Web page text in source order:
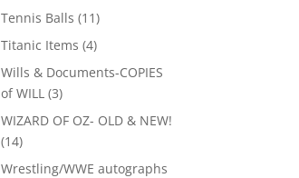
Tennis Balls 1111
Titanic Items 44
products
Wills & Documents-COPIES
of WILL
33
products
WIZARD OF OZ- OLD & NEW!
1414
products
Wrestling/WWE autographs